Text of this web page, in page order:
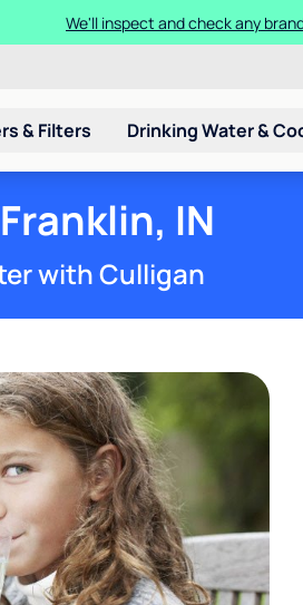
We'll inspect and check any
& Filters Drinking Water &
IN
with Culligan